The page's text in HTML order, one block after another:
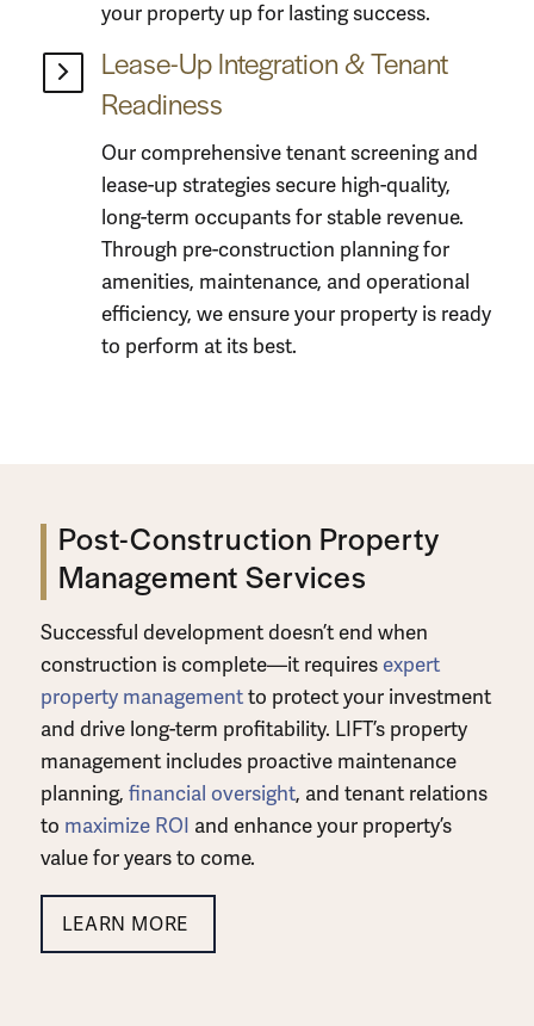
your property up for lasting success.
Lease-Up Integration & Tenant
Readiness
Our comprehensive tenant screening and
lease-up strategies secure high-quality,
long-term occupants for stable revenue.
Through pre-construction planningfor
amenities, maintenance, and operational
efficiency, we ensure your property is ready
to perform at its best.
Post-Construction Property
Management Services
Successful development doesn’t end when
construction is complete—it requires expert
property managementto protect your investment
and drive long-term profitability. LIFT’s property
management includes proactive maintenance
planning, financial oversight, and tenant relations
to maximize ROI and enhance your property’s
value for years to come.
LEARN MORE